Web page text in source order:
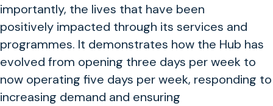
importantly, the lives that have been
positively impacted through its services and
programmes. It demonstrates how the Hub has
evolved from opening three days per week to
now operating five days per week, responding to
increasing demand and ensuring